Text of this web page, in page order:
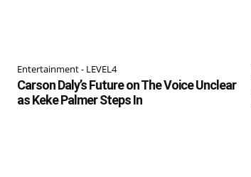
Entertainment - LEVEL4
Carson Daly’s Future on The Voice Unclear
as Keke Palmer Steps In